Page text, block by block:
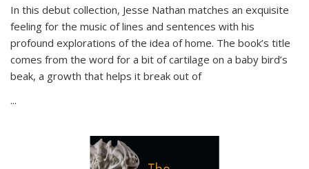
In this debut collection, Jesse Nathan matches an exquisite
feeling for the music of lines and sentences with his
profound explorations of the idea of home. The book’s title
comes from the word for a bit of cartilage on a baby bird’s
beak, a growth that helps it break out of
...